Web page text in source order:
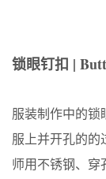
锁眼钉扣 |
服装制作中的锁
服上并开孔的的
师用不锈钢、穿